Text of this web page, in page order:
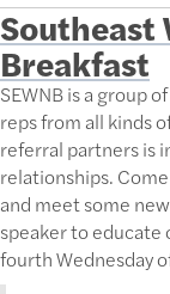
Breakfast
SEWNB is a group
reps from all kinds
referral partners is
relationships.
and meet some
speaker to educate
fourth Wednesday